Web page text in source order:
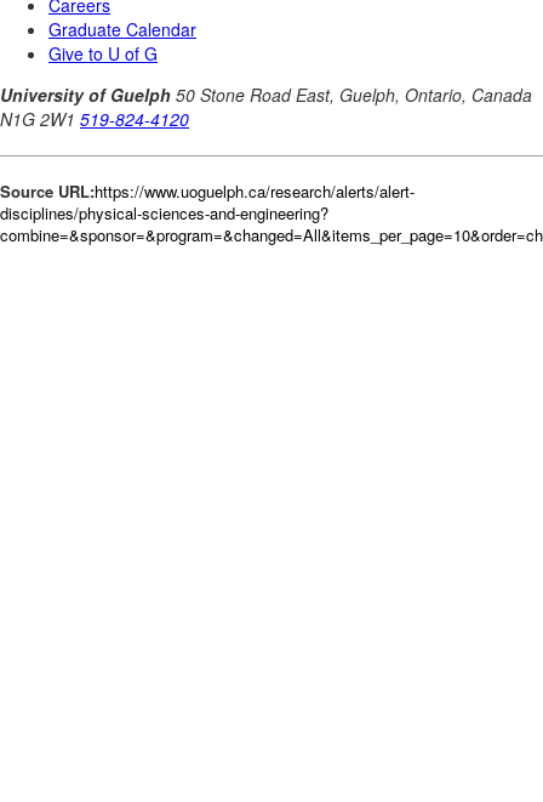
Source URL:https://www.uoguelph.ca/research/alerts/alert-
disciplines/physical-sciences-and-engineering?